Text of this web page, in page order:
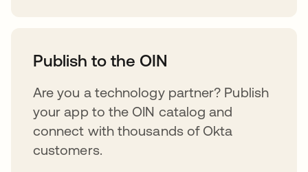
Publish to the OIN
Are you a technology partner? Publish
your app to the OIN catalog and
connect with thousands of Okta
customers.